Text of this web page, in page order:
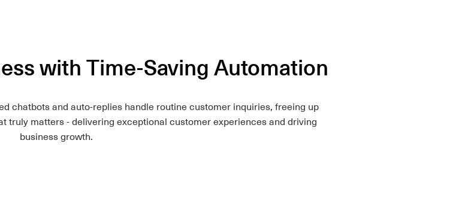
with Time-Saving Automation
chatbots and auto-replies handle routine customer inquiries, freeing up
truly matters - delivering exceptional customer experiences and driving
business growth.